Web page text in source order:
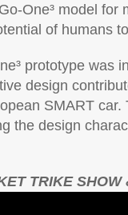
One³ model for
of humans
prototype was
design
SMART
the design
TRIKE SHOW